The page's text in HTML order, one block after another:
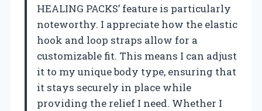
HEALING PACKS’ feature is particularly
noteworthy. I appreciate how the elastic
hook and loop straps allow for a
customizable fit. This means I can adjust
it to my unique body type, ensuring that
it stays securely in place while
providing the relief I need. Whether I